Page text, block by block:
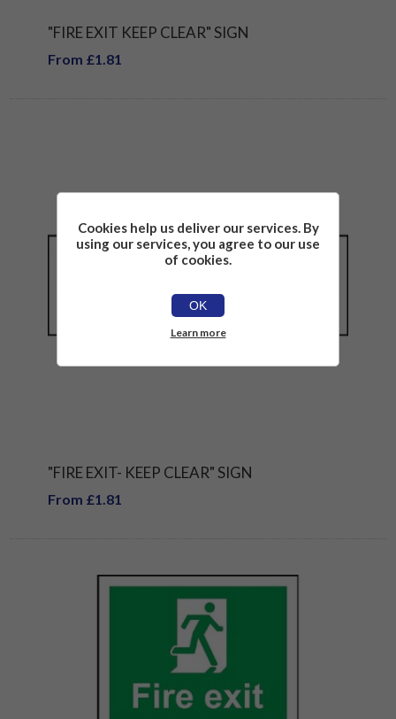
"FIRE EXIT KEEP CLEAR" SIGN
From £1.81
"FIRE EXIT- KEEP CLEAR" SIGN
From £1.81
Cookies help us deliver our services. By
using our services, you agree to our use
of cookies.
OK
Learn more